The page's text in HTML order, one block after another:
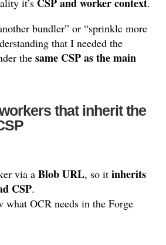
it’s CSP and worker context.
bundler” or “sprinkle more
that I needed the
the same CSP as the main
that inherit the
via a Blob URL, so it inherits
CSP.
OCR needs in the Forge